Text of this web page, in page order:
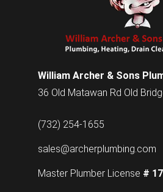
William Archer & Sons
36 Old Matawan Rd Old
(732) 254-1655
sales@archerplumbing.com
Master Plumber License #